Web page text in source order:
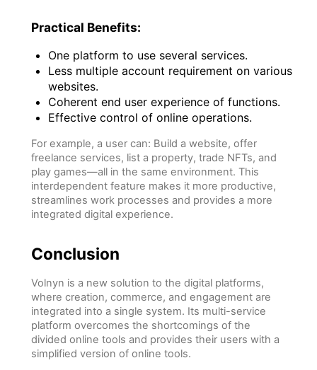
Practical Benefits:
One platform to use several services.
Less multiple account requirement on various
websites.
Coherent end user experience of functions.
Effective control of online operations.
For example, a user can: Build a website, offer
freelance services, list a property, trade NFTs, and
play games—all in the same environment. This
interdependent feature makes it more productive,
streamlines work processes and provides a more
integrated digital experience.
Conclusion
Volnyn is a new solution to the digital platforms,
where creation, commerce, and engagement are
integrated into a single system. Its multi-service
platform overcomes the shortcomings of the
divided online tools and provides their users with a
simplified version of online tools.